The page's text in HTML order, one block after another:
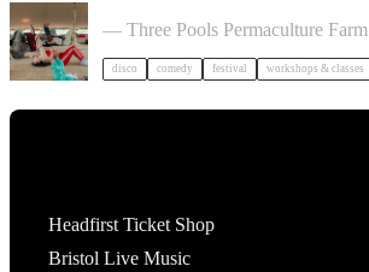
— Three Pools Permaculture Farm
disco comedy festival workshops & classes
Headfirst Ticket Shop
Bristol Live Music